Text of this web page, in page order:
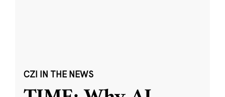
CZI IN THE NEWS